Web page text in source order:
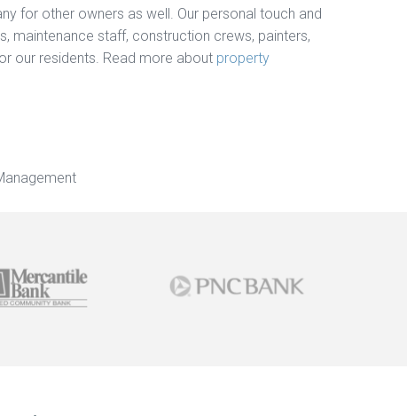
for other owners as well. Our personal touch and
maintenance staff, construction crews, painters,
our residents. Read more about property